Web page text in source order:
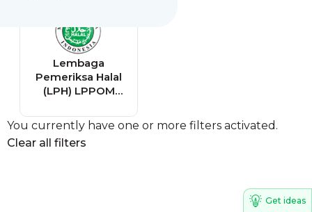
Lembaga
Pemeriksa Halal
(LPH) LPPOM
You currently have one or more filters activated.
Clear all filters
Get ideas